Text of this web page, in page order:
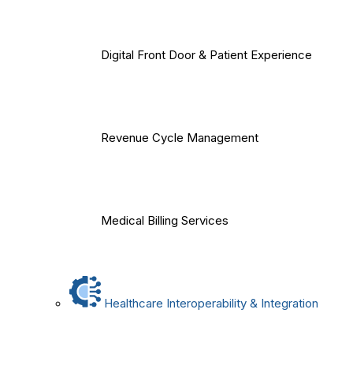
Digital Front Door & Patient Experience
Revenue Cycle Management
Medical Billing Services
Healthcare Interoperability & Integration